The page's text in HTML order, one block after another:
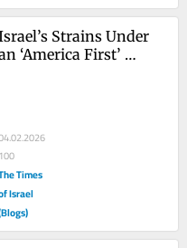
Strains Under
‘America First’
100
Times
Israel